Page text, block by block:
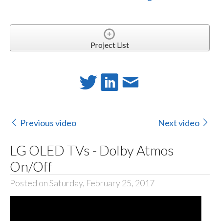
Project List
Previous video Next video
LG OLED TVs - Dolby Atmos
On/Off
Posted on Saturday, February 25, 2017